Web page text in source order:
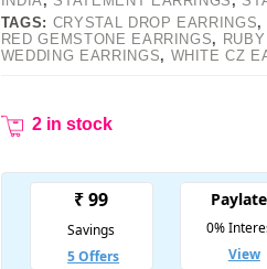
TAGS: CRYSTAL DROP EARRINGS,
RED GEMSTONE EARRINGS,
WEDDING EARRINGS, WHITE CZ
2 in stock